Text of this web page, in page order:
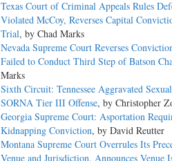
Texas Court of Criminal Appeals Rules
Violated McCoy, Reverses Capital
Trial, by Chad Marks
Nevada Supreme Court Reverses
Failed to Conduct Third Step of Batson
Marks
Sixth Circuit: Tennessee Aggravated
SORNA Tier III Offense, by Christopher
Georgia Supreme Court: Asportation
Kidnapping Conviction, by David Reutter
Montana Supreme Court Overrules Its
Venue and Jurisdiction, Announces Venue